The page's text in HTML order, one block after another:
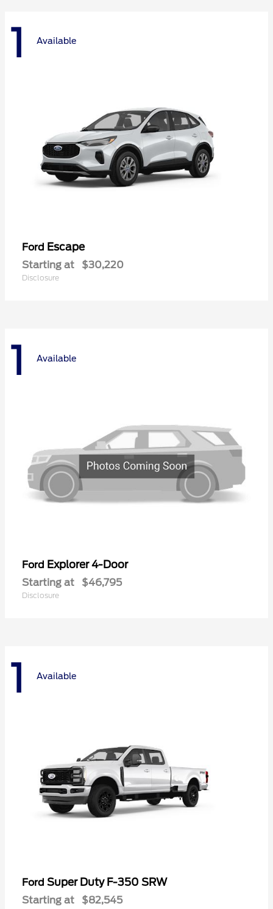
1 Available
Ford Escape
Starting at $30,220
Disclosure
1 Available
Ford Explorer 4-Door
Starting at $46,795
Disclosure
1 Available
Ford Super Duty F-350 SRW
Starting at $82,545